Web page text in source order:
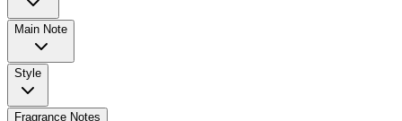
Main Note
Style
Fragrance Notes